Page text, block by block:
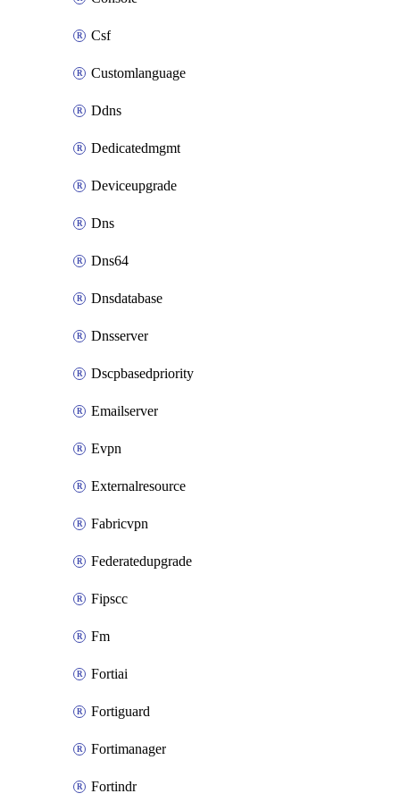
Csf
Customlanguage
Ddns
Dedicatedmgmt
Deviceupgrade
Dns
Dns64
Dnsdatabase
Dnsserver
Dscpbasedpriority
Emailserver
Evpn
Externalresource
Fabricvpn
Federatedupgrade
Fipscc
Fm
Fortiai
Fortiguard
Fortimanager
Fortindr